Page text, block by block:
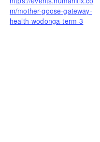
m/mother-goose-gateway-
health-wodonga-term-3